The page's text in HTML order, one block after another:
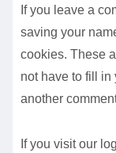
If you leave a
saving your
cookies. These
not have to fill
another
If you visit our